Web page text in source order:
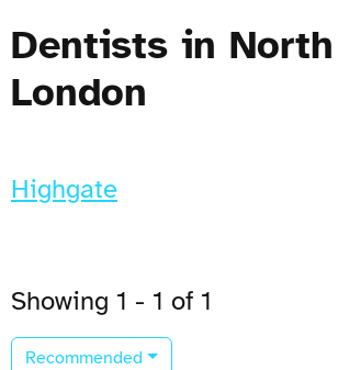
Dentists in North
London
Highgate
Showing 1 - 1 of 1
Recommended